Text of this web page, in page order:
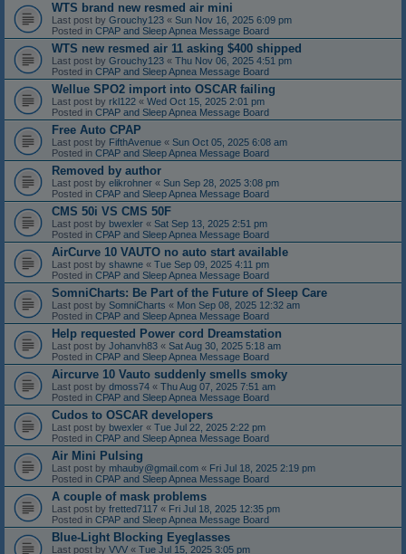
WTS brand new resmed air mini
Last post by Grouchy123 « Sun Nov 16, 2025 6:09 pm
Posted in CPAP and Sleep Apnea Message Board
WTS new resmed air 11 asking $400 shipped
Last post by Grouchy123 « Thu Nov 06, 2025 4:51 pm
Posted in CPAP and Sleep Apnea Message Board
Wellue SPO2 import into OSCAR failing
Last post by rkl122 « Wed Oct 15, 2025 2:01 pm
Posted in CPAP and Sleep Apnea Message Board
Free Auto CPAP
Last post by FifthAvenue « Sun Oct 05, 2025 6:08 am
Posted in CPAP and Sleep Apnea Message Board
Removed by author
Last post by elikrohner « Sun Sep 28, 2025 3:08 pm
Posted in CPAP and Sleep Apnea Message Board
CMS 50i VS CMS 50F
Last post by bwexler « Sat Sep 13, 2025 2:51 pm
Posted in CPAP and Sleep Apnea Message Board
AirCurve 10 VAUTO no auto start available
Last post by shawne « Tue Sep 09, 2025 4:11 pm
Posted in CPAP and Sleep Apnea Message Board
SomniCharts: Be Part of the Future of Sleep Care
Last post by SomniCharts « Mon Sep 08, 2025 12:32 am
Posted in CPAP and Sleep Apnea Message Board
Help requested Power cord Dreamstation
Last post by Johanvh83 « Sat Aug 30, 2025 5:18 am
Posted in CPAP and Sleep Apnea Message Board
Aircurve 10 Vauto suddenly smells smoky
Last post by dmoss74 « Thu Aug 07, 2025 7:51 am
Posted in CPAP and Sleep Apnea Message Board
Cudos to OSCAR developers
Last post by bwexler « Tue Jul 22, 2025 2:22 pm
Posted in CPAP and Sleep Apnea Message Board
Air Mini Pulsing
Last post by mhauby@gmail.com « Fri Jul 18, 2025 2:19 pm
Posted in CPAP and Sleep Apnea Message Board
A couple of mask problems
Last post by fretted7117 « Fri Jul 18, 2025 12:35 pm
Posted in CPAP and Sleep Apnea Message Board
Blue-Light Blocking Eyeglasses
Last post by VVV « Tue Jul 15, 2025 3:05 pm